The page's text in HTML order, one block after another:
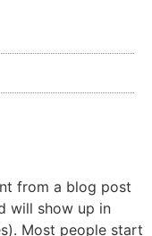
from a blog post
will show up in
Most people start